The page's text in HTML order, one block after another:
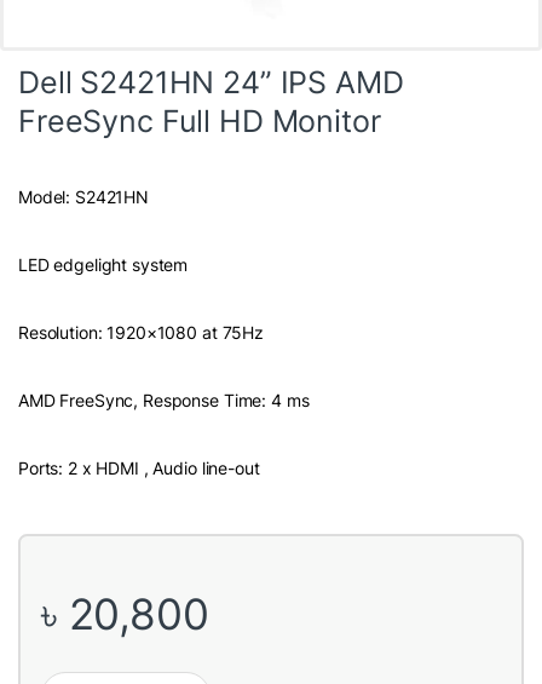
Dell S2421HN 24” IPS AMD
FreeSync Full HD Monitor
Model: S2421HN
LED edgelight system
Resolution: 1920×1080 at 75Hz
AMD FreeSync, Response Time: 4 ms
Ports: 2 x HDMI , Audio line-out
৳ 20,800